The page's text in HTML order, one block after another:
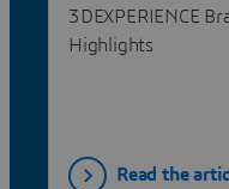
3DEXPERIENCE
Highlights
Read the